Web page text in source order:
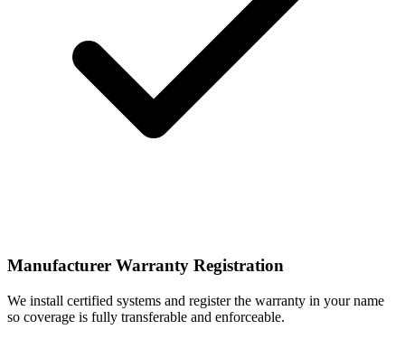
Manufacturer Warranty Registration
We install certified systems and register the warranty in your name
so coverage is fully transferable and enforceable.